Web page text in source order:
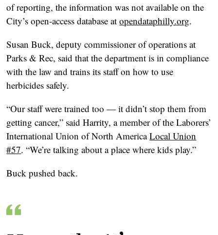
of reporting, the information was not available on the
City’s open-access database atopendataphilly.org.
Susan Buck, deputy commissioner of operations at
Parks & Rec, said that the department is in compliance
with the law and trains its staff on how to use
herbicides safely.
“Our staff were trained too — it didn’t stop them from
getting cancer,” said Harrity, a member of the Laborers’
International Union of North AmericaLocal Union
#57. “We’re talking about a place where kids play.”
Buck pushed back.